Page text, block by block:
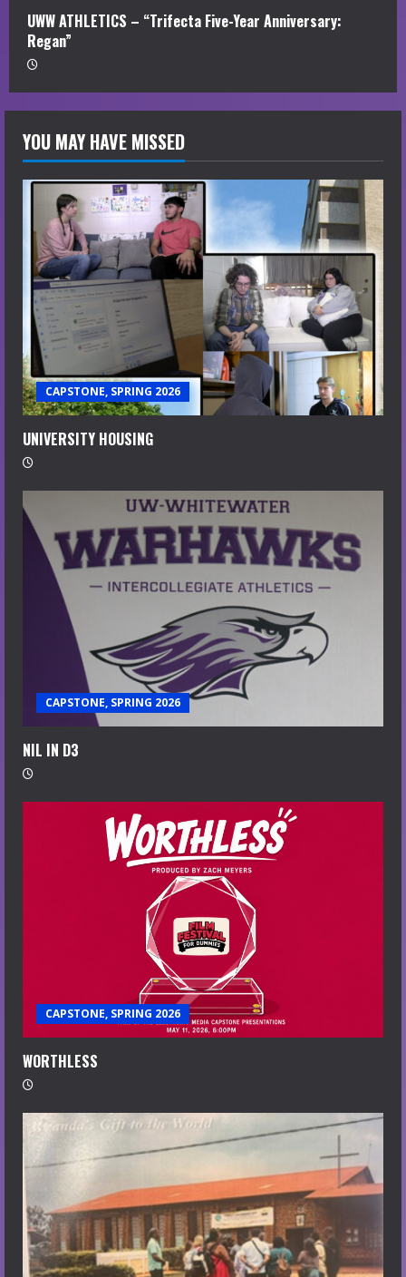
UWW ATHLETICS – “Trifecta Five-Year Anniversary:
Regan”
YOU MAY HAVE MISSED
CAPSTONE, SPRING 2026
UNIVERSITY HOUSING
CAPSTONE, SPRING 2026
NIL IN D3
CAPSTONE, SPRING 2026
WORTHLESS